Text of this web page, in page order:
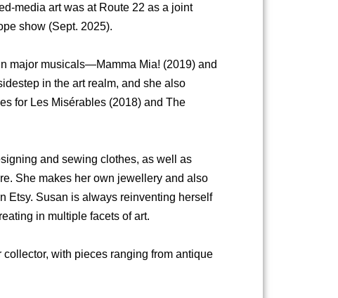
media art was at Route 22 as a joint
show (Sept. 2025).
major musicals—Mamma Mia! (2019) and
in the art realm, and she also
for Les Misérables (2018) and The
and sewing clothes, as well as
She makes her own jewellery and also
Etsy. Susan is always reinventing herself
in multiple facets of art.
with pieces ranging from antique